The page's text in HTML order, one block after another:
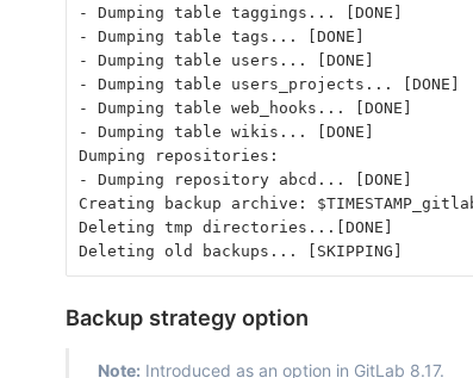
- Dumping table taggings... [DONE]
- Dumping table tags... [DONE]
- Dumping table users... [DONE]
- Dumping table users_projects... [DONE]
- Dumping table web_hooks... [DONE]
- Dumping table wikis... [DONE]
Dumping repositories:
- Dumping repository abcd... [DONE]
Creating backup archive:
Deleting tmp directories...[DONE]
Deleting old backups... [SKIPPING]
Backup strategy option
Note: Introduced as an option in GitLab 8.17.